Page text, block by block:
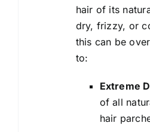
hair of its
dry, frizzy, or
this can be
to:
Extreme
of all
hair